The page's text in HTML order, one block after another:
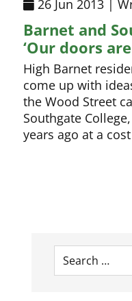
26 Jun 2013 |
Barnet and
‘Our doors
High Barnet
come up with
the Wood Street
Southgate
years ago at a
Search
for: